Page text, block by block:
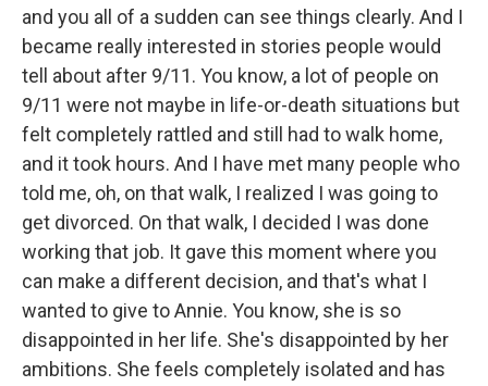
and you all of a sudden can see things clearly. And I
became really interested in stories people would
tell about after 9/11. You know, a lot of people on
9/11 were not maybe in life-or-death situations but
felt completely rattled and still had to walk home,
and it took hours. And I have met many people who
told me, oh, on that walk, I realized I was going to
get divorced. On that walk, I decided I was done
working that job. It gave this moment where you
can make a different decision, and that's what I
wanted to give to Annie. You know, she is so
disappointed in her life. She's disappointed by her
ambitions. She feels completely isolated and has